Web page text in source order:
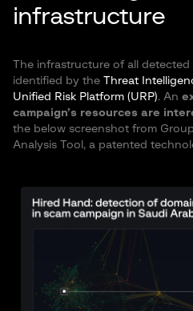
infrastructure
The infrastructure of all
identified by the Threat
Unified Risk Platform (URP). An
campaign’s resources are
the below screenshot from
Analysis Tool, a patented